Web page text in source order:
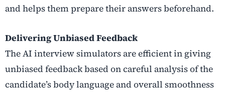
and helps them prepare their answers beforehand.
Delivering Unbiased Feedback
The AI interview simulators are efficient in giving
unbiased feedback based on careful analysis of the
candidate’s body language and overall smoothness